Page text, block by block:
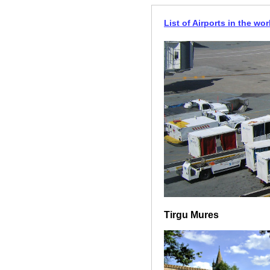
List of Airports in the
Tirgu Mures